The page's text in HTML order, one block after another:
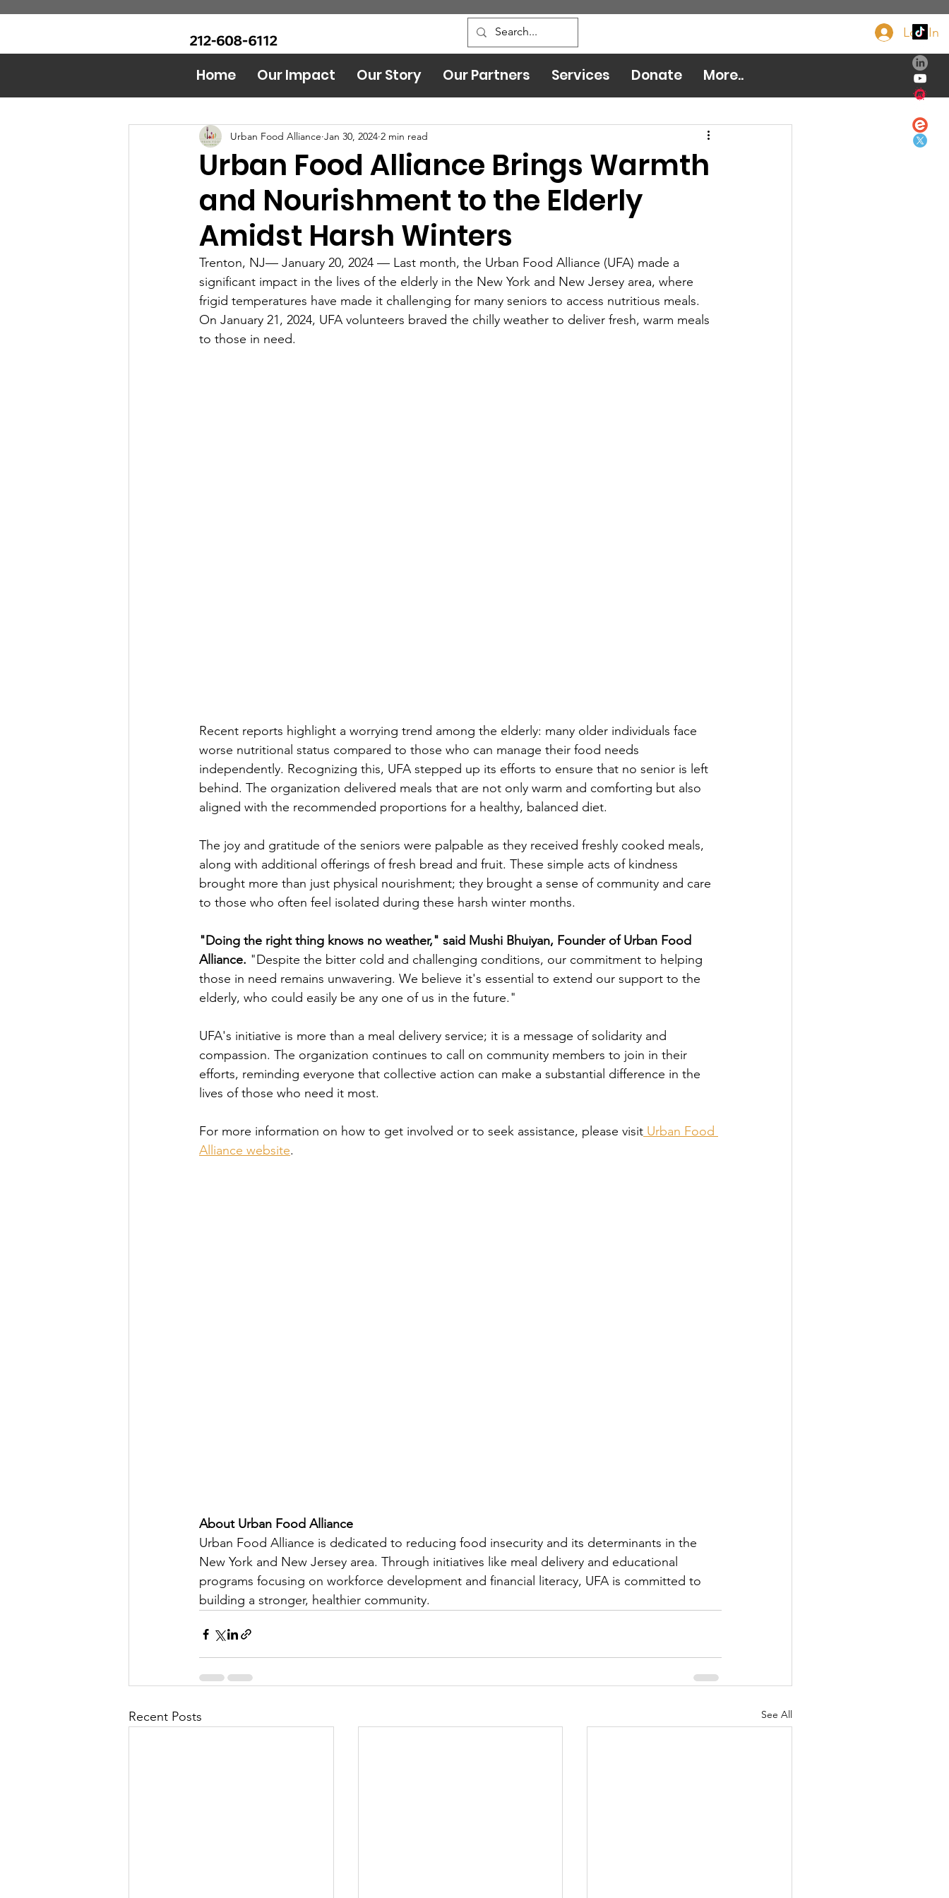
Log In
Food Bank AI Leadership and Safety
Urban Food Alliance Brings Warmth
and Nourishment to the Elderly
Amidst Harsh Winters
Urban Food Alliance Jan 30, 2024 2 min read
Trenton, NJ— January 20, 2024 — Last month, the Urban Food Alliance (UFA) made a
significant impact in the lives of the elderly in the New York and New Jersey area, where
frigid temperatures have made it challenging for many seniors to access nutritious meals.
On January 21, 2024, UFA volunteers braved the chilly weather to deliver fresh, warm meals
to those in need.
Recent reports highlight a worrying trend among the elderly: many older individuals face
worse nutritional status compared to those who can manage their food needs
independently. Recognizing this, UFA stepped up its efforts to ensure that no senior is left
behind. The organization delivered meals that are not only warm and comforting but also
aligned with the recommended proportions for a healthy, balanced diet.
The joy and gratitude of the seniors were palpable as they received freshly cooked meals,
along with additional offerings of fresh bread and fruit. These simple acts of kindness
brought more than just physical nourishment; they brought a sense of community and care
to those who often feel isolated during these harsh winter months.
"Doing the right thing knows no weather," said Mushi Bhuiyan, Founder of Urban Food
Alliance. "Despite the bitter cold and challenging conditions, our commitment to helping
those in need remains unwavering. We believe it's essential to extend our support to the
elderly, who could easily be any one of us in the future."
UFA's initiative is more than a meal delivery service; it is a message of solidarity and
compassion. The organization continues to call on community members to join in their
efforts, reminding everyone that collective action can make a substantial difference in the
lives of those who need it most.
For more information on how to get involved or to seek assistance, please visit Urban Food
Alliance website.
About Urban Food Alliance
Urban Food Alliance is dedicated to reducing food insecurity and its determinants in the
New York and New Jersey area. Through initiatives like meal delivery and educational
programs focusing on workforce development and financial literacy, UFA is committed to
building a stronger, healthier community.
Recent Posts See All
Home Our Impact Our Story Our Partners Services Donate More..